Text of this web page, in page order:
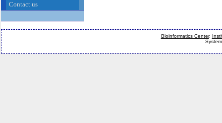
Contact us
Bioinformatics Center,